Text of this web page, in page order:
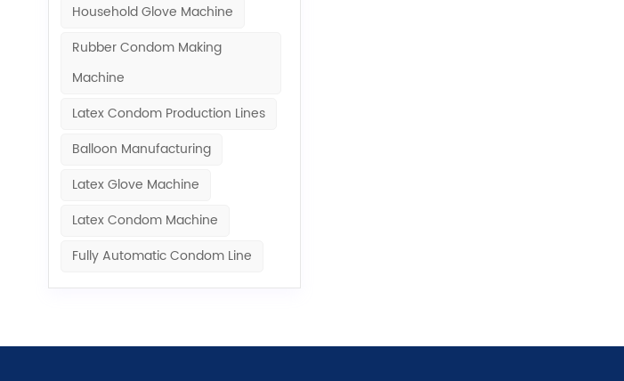
Household Glove Machine
Rubber Condom Making
Machine​
Latex Condom Production Lines
Balloon Manufacturing
Latex Glove Machine
Latex Condom Machine
Fully Automatic Condom Line